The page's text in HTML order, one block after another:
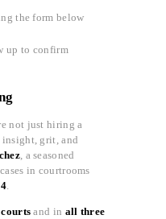
the form below
up to confirm
not just hiring a
grit, and
, a seasoned
in courtrooms
and in all three